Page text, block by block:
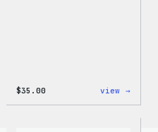
$35.00 view →